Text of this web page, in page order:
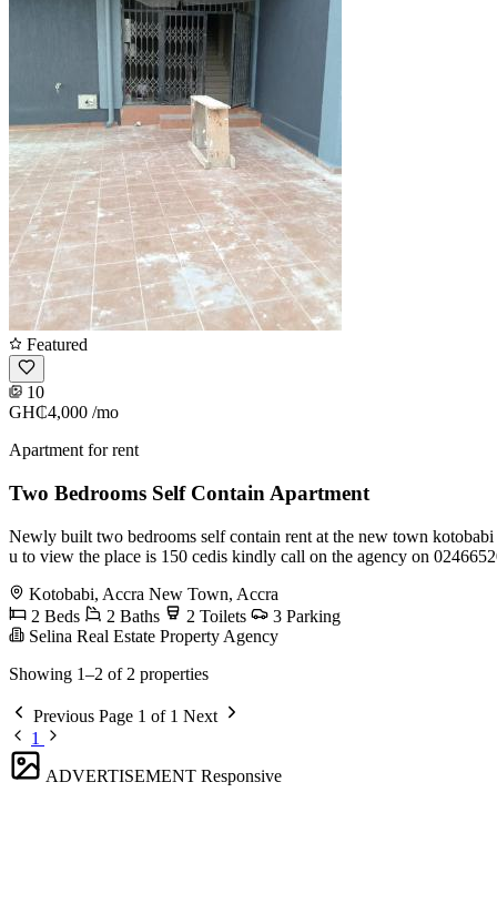
Featured
10
GH₵4,000 /mo
Apartment for rent
Two Bedrooms Self Contain Apartment
Newly built two bedrooms self contain rent at the new town
u to view the place is 150 cedis kindly call on the agency on
Kotobabi, Accra New Town, Accra
2 Beds
2 Baths 2 Toilets
3 Parking
Selina Real Estate Property Agency
Showing 1–2 of 2 properties
Previous Page 1 of 1 Next
1
ADVERTISEMENT Responsive